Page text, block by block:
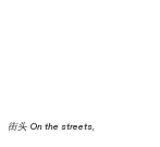
街头 On the streets,